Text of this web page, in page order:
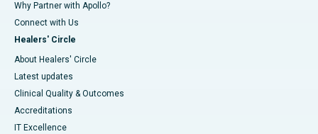
Why Partner with Apollo?
Connect with Us
Healers' Circle
About Healers' Circle
Latest updates
Clinical Quality & Outcomes
Accreditations
IT Excellence